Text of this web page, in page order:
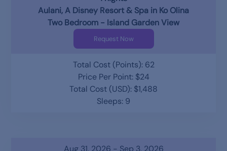
Aulani, A Disney Resort & Spa in Ko Olina
Two Bedroom - Island Garden View
Request Now
Total Cost (Points): 62
Price Per Point: $24
Total Cost (USD): $1,488
Sleeps: 9
Aug 31, 2026 - Sep 3, 2026